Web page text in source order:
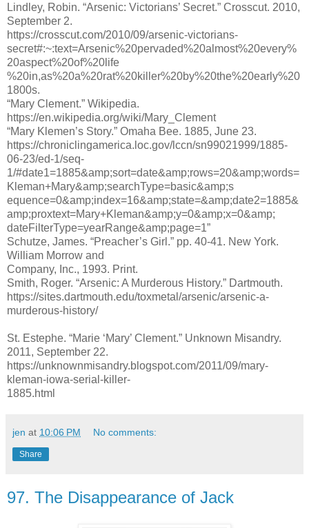
Lindley, Robin. “Arsenic: Victorians’ Secret.” Crosscut. 2010,
September 2.
https://crosscut.com/2010/09/arsenic-victorians-
secret#:~:text=Arsenic%20pervaded%20almost%20every%
20aspect%20of%20life
%20in,as%20a%20rat%20killer%20by%20the%20early%20
1800s.
“Mary Clement.” Wikipedia.
https://en.wikipedia.org/wiki/Mary_Clement
“Mary Klemen’s Story.” Omaha Bee. 1885, June 23.
https://chroniclingamerica.loc.gov/lccn/sn99021999/1885-
06-23/ed-1/seq-
1/#date1=1885&amp;sort=date&amp;rows=20&amp;words=
Kleman+Mary&amp;searchType=basic&amp;s
equence=0&amp;index=16&amp;state=&amp;date2=1885&
amp;proxtext=Mary+Kleman&amp;y=0&amp;x=0&amp;
dateFilterType=yearRange&amp;page=1”
Schutze, James. “Preacher’s Girl.” pp. 40-41. New York.
William Morrow and
Company, Inc., 1993. Print.
Smith, Roger. “Arsenic: A Murderous History.” Dartmouth.
https://sites.dartmouth.edu/toxmetal/arsenic/arsenic-a-
murderous-history/
St. Estephe. “Marie ‘Mary’ Clement.” Unknown Misandry.
2011, September 22.
https://unknownmisandry.blogspot.com/2011/09/mary-
kleman-iowa-serial-killer-
1885.html
jen at 10:06 PM No comments:
Share
97. The Disappearance of Jack